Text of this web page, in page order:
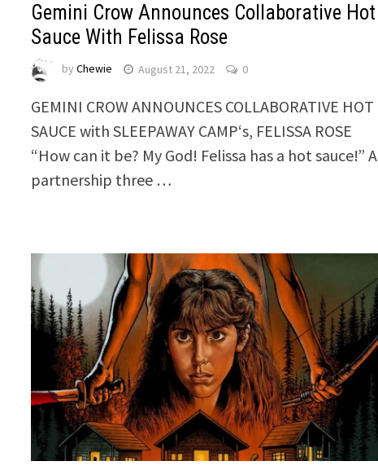
Gemini Crow Announces Collaborative Hot
Sauce With Felissa Rose
byChewie August 21, 2022 0
GEMINI CROW ANNOUNCES COLLABORATIVE HOT
SAUCE with SLEEPAWAY CAMP‘s, FELISSA ROSE
“How can it be? My God! Felissa has a hot sauce!” A
partnership three …